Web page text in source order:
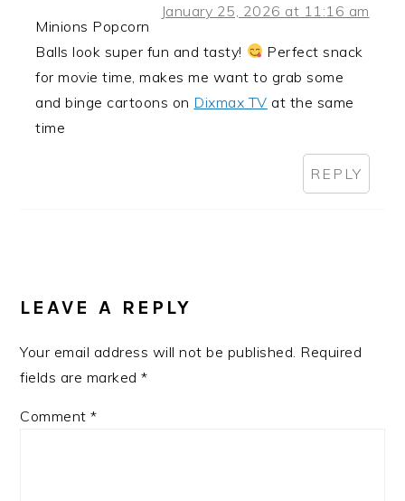
January 25, 2026 at 11:16 am
Minions Popcorn
Balls look super fun and tasty!
Perfect snack
for movie time, makes me want to grab some
and binge cartoons on Dixmax TV at the same
time
REPLY
LEAVE A REPLY
Your email address will not be published. Required
fields are marked*
Comment*